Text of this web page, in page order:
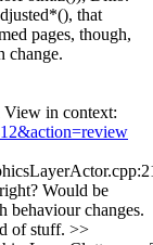
that
pages, though,
change.
View in context:
Would be
behaviour changes.
of stuff. >>